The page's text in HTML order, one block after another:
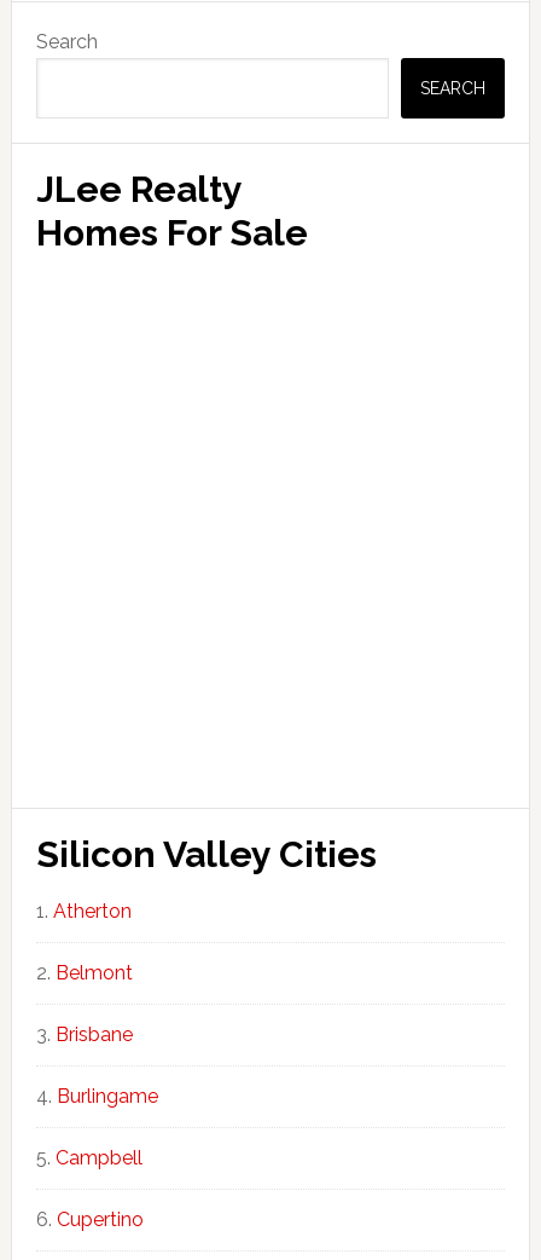
Sidebar
Search
SEARCH
JLee Realty
Homes For Sale
Silicon Valley Cities
Atherton
Belmont
Brisbane
Burlingame
Campbell
Cupertino